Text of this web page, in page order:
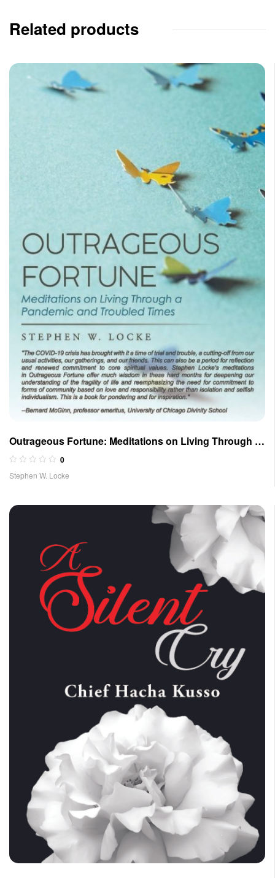
Related products
Outrageous Fortune: Meditations on Living Through a
Pandemic and Troubled Times
0
Stephen W. Locke